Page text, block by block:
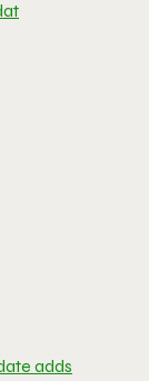
adds